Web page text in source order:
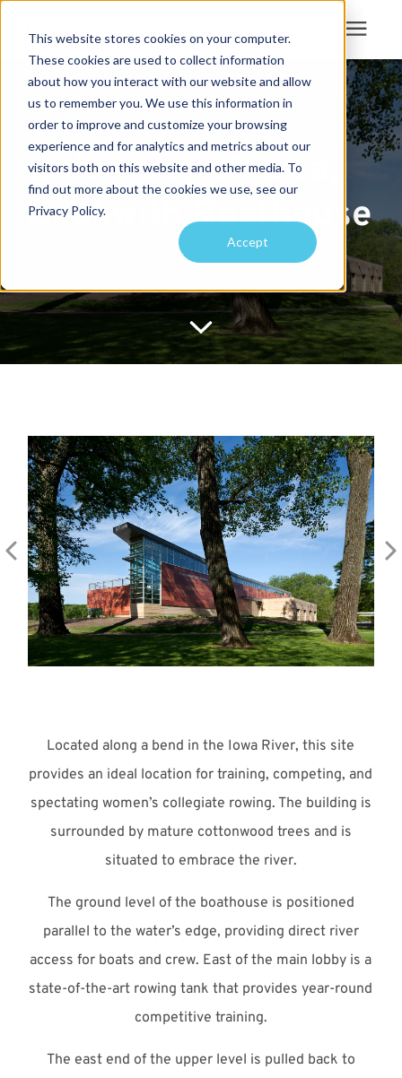
This website stores cookies on your computer.
These cookies are used to collect information
about how you interact with our website and allow
us to remember you. We use this information in
order to improve and customize your browsing
experience and for analytics and metrics about our
visitors both on this website and other media. To
find out more about the cookies we use, see our
Privacy Policy.
Accept
Search for topics or
resources
Enter your search below and hit enter or click the search icon.
Services
Projects
Pricing
Learning Center
Meet with Us
University of Iowa,
Beckwith Boathouse
Located along a bend in the Iowa River, this site
provides an ideal location for training, competing, and
spectating women’s collegiate rowing. The building is
surrounded by mature cottonwood trees and is
situated to embrace the river.
The ground level of the boathouse is positioned
parallel to the water’s edge, providing direct river
access for boats and crew. East of the main lobby is a
state-of-the-art rowing tank that provides year-round
competitive training.
The east end of the upper level is pulled back to